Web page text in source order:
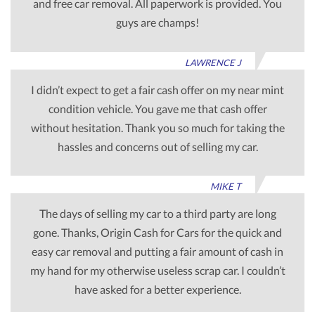
and free car removal. All paperwork is provided. You
guys are champs!
LAWRENCE J
I didn’t expect to get a fair cash offer on my near mint
condition vehicle. You gave me that cash offer
without hesitation. Thank you so much for taking the
hassles and concerns out of selling my car.
MIKE T
The days of selling my car to a third party are long
gone. Thanks, Origin Cash for Cars for the quick and
easy car removal and putting a fair amount of cash in
my hand for my otherwise useless scrap car. I couldn’t
have asked for a better experience.